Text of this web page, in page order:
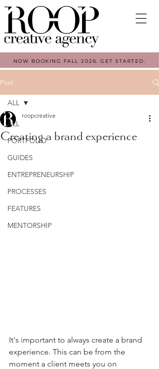
NOW BOOKING FALL 2026. GET STARTED.
Post
ALL
PORTFOLIO
GUIDES
ENTREPRENEURSHIP
PROCESSES
FEATURES
MENTORSHIP
ALL
Creating a brand experience
roopcreative
It's important to always create a brand
experience. This can be from the
moment a client meets you on